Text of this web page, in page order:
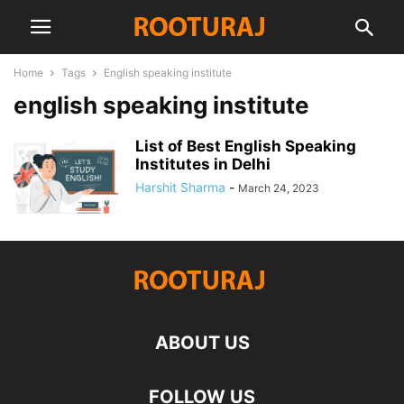
Home Tags English speaking institute
english speaking institute
List of Best English Speaking
Institutes in Delhi
Harshit Sharma - March 24, 2023
ABOUT US
FOLLOW US